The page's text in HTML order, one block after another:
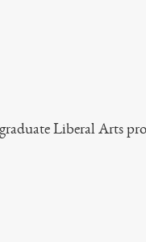
Liberal Arts